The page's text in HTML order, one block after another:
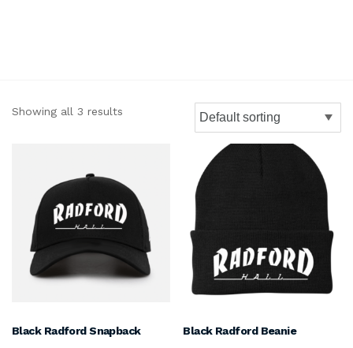
Showing all 3 results
Black Radford Snapback Black Radford Beanie